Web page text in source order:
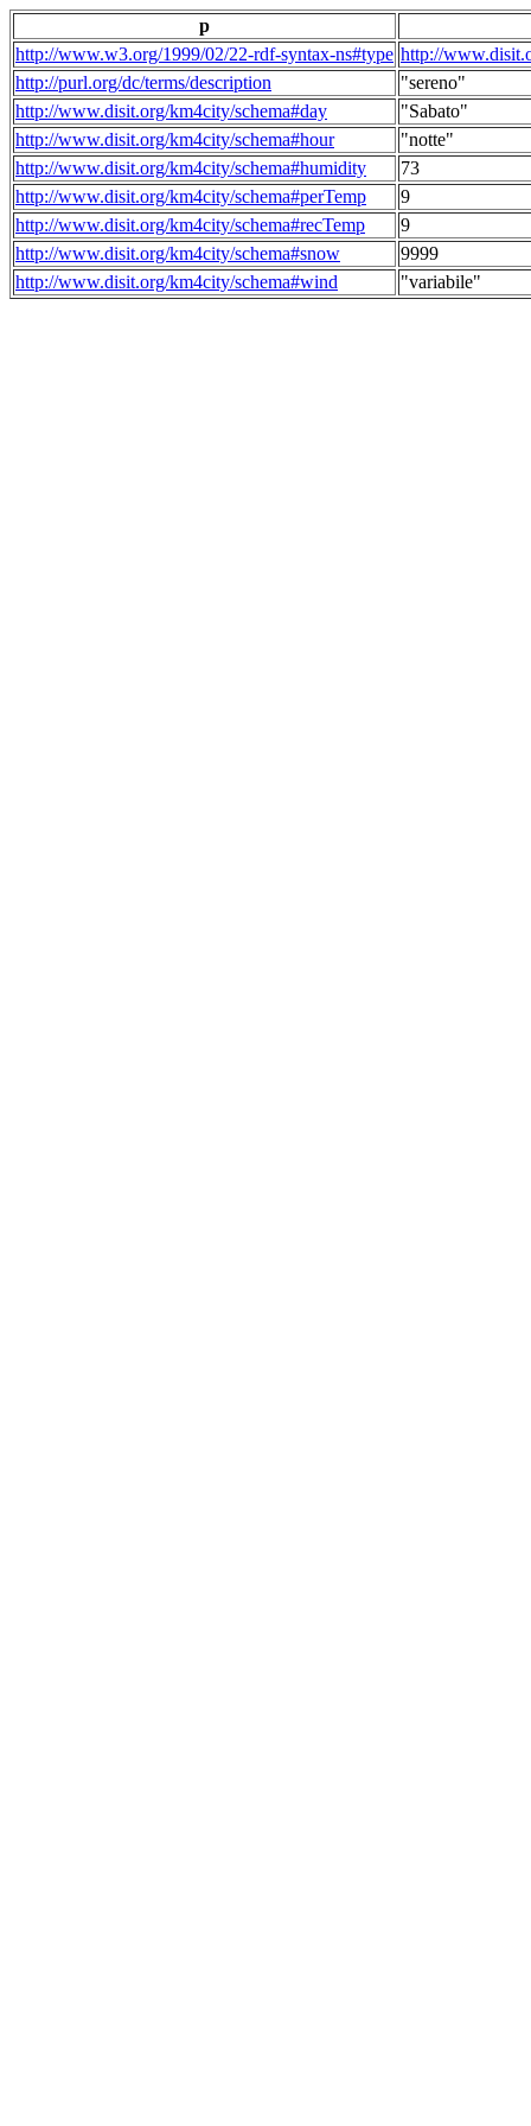
p
http://www.w3.org/1999/02/22-rdf-syntax-ns#type http://
http://purl.org/dc/terms/description
"sereno"
http://www.disit.org/km4city/schema#day
"Sabato"
http://www.disit.org/km4city/schema#hour
"notte"
http://www.disit.org/km4city/schema#humidity
73
http://www.disit.org/km4city/schema#perTemp
9
http://www.disit.org/km4city/schema#recTemp
9
http://www.disit.org/km4city/schema#snow
9999
http://www.disit.org/km4city/schema#wind
"variabile"